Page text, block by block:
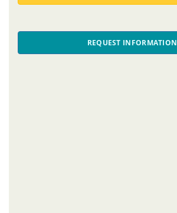
REQUEST INFORMATION